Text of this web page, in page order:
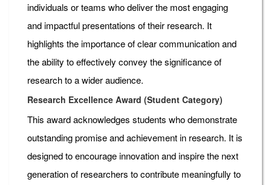
individuals or teams who deliver the most engaging
and impactful presentations of their research. It
highlights the importance of clear communication and
the ability to effectively convey the significance of
research to a wider audience.
Research Excellence Award (Student Category)
This award acknowledges students who demonstrate
outstanding promise and achievement in research. It is
designed to encourage innovation and inspire the next
generation of researchers to contribute meaningfully to